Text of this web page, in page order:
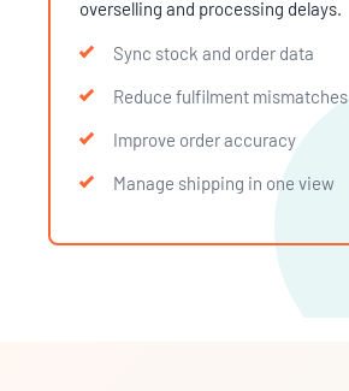
overselling and processing delays.
Sync stock and order data
Reduce fulfilment mismatches
Improve order accuracy
Manage shipping in one view